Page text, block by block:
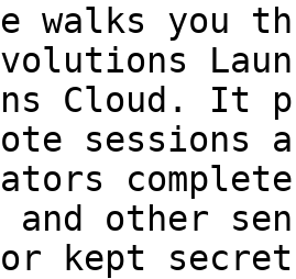
walks you
Cloud. It
sessions
and other
kept